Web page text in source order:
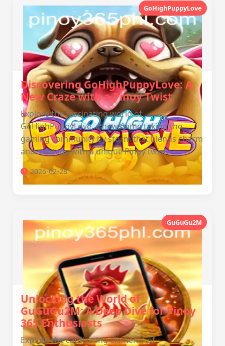
GoHighPuppyLove
Discovering GoHighPuppyLove: A
New Craze with a Pinoy Twist
Explore the fascinating world of
GoHighPuppyLove, a new game taking the
gaming community by storm that blends charm
and strategy with a unique Pinoy twist.
2026-02-28
GuGuGu2M
Unlocking the World of
GuGuGu2M: A Deep Dive for Pinoy
365 Enthusiasts
Explore the captivating elements of